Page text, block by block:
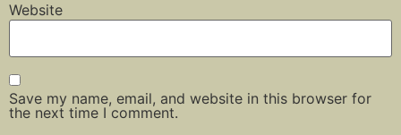
Website
Save my name, email, and website in this browser for
the next time I comment.